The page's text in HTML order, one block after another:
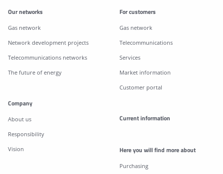
Additonal information
Our networks
Gas network
Network development projects
Telecommunications networks
The future of energy
For customers
Gas network
Telecommunications
Services
Market information
Customer portal
Company
About us
Responsibility
Vision
Current information
Here you will find more about
Purchasing